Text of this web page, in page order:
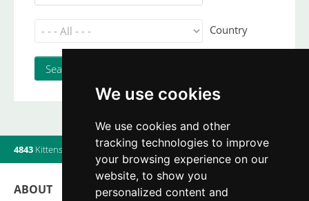
We use cookies
We use cookies and other
tracking technologies to improve
your browsing experience on our
website, to show you
personalized content and
Country
4843 Kittens Litters| 560Breeders|14Users online
ABOUT